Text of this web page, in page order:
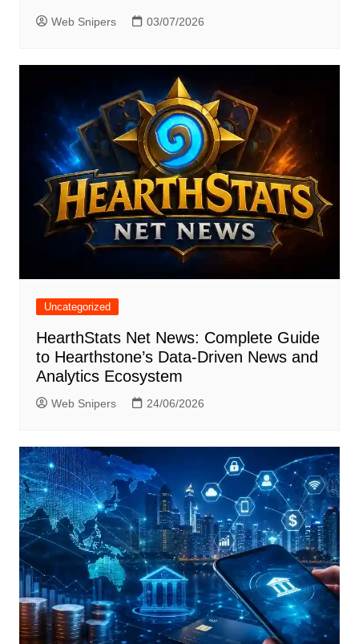
Web Snipers 03/07/2026
Uncategorized
HearthStats Net News: Complete Guide
to Hearthstone’s Data-Driven News and
Analytics Ecosystem
Web Snipers 24/06/2026